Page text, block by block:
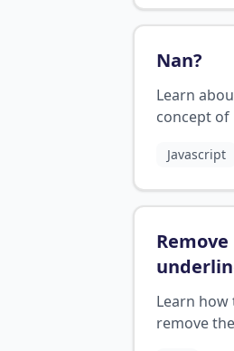
Nan?
Learn
concept of
its usage.
Javascript
Remove
from
Learn how
remove the